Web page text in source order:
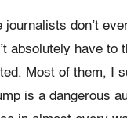
journalists don’t
absolutely have to
Most of them, I
is a dangerous